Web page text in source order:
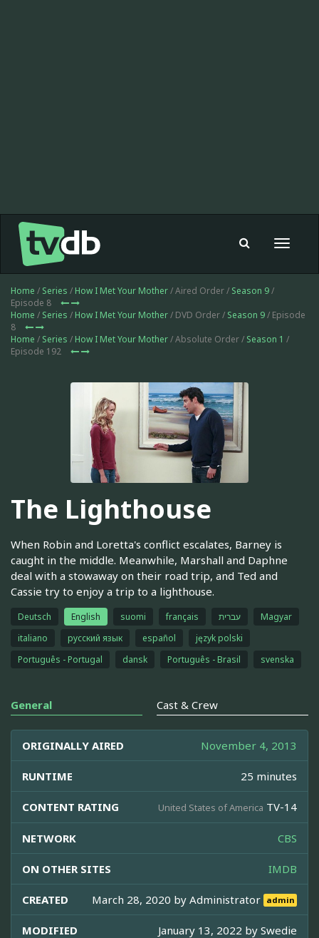
Toggle
Home / Series / How I Met Your Mother/ Aired Order / Season 9/
Episode 8
Home / Series / How I Met Your Mother/ DVD Order / Season 9/ Episode
8
Home / Series / How I Met Your Mother/ Absolute Order / Season 1 /
Episode 192
The Lighthouse
When Robin and Loretta's conflict escalates, Barney is
caught in the middle. Meanwhile, Marshall and Daphne
deal with a stowaway on their road trip, and Ted and
Cassie try to enjoy a trip to a lighthouse.
Deutsch English suomi français עברית
Magyar
italiano
русский язык español
język polski
Português - Portugal
dansk Português - Brasil svenska
General Cast & Crew
ORIGINALLY AIRED November 4, 2013
RUNTIME 25 minutes
CONTENT RATING United States of America TV-14
NETWORK CBS
ON OTHER SITES IMDB
CREATED March 28, 2020 byAdministrator admin
MODIFIED January 13, 2022 by Swedie